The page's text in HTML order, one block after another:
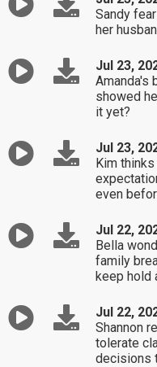
Sandy
her
Jul 23,
Amanda's
showed
it yet?
Jul 23,
Kim
even
Jul 22,
Bella
family
keep hold
Jul 22,
Shannon
tolerate
decisions